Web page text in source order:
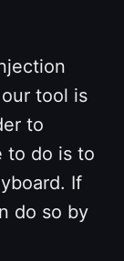
tool is
to
to do is to
If
do so by